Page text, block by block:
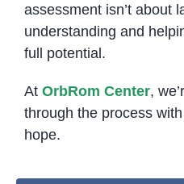
assessment isn’t about
understanding and
full potential.
At OrbRom Center,
through the process
hope.